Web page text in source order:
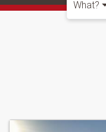
What?